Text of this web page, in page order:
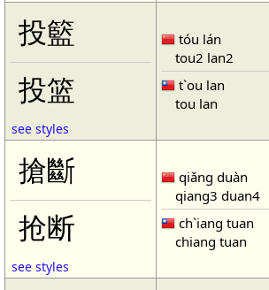
投籃
投篮
see styles
tóu lán
tou2 lan2
t`ou lan
tou lan
搶斷
抢断
see styles
qiǎng duàn
qiang3 duan4
ch`iang tuan
chiang tuan